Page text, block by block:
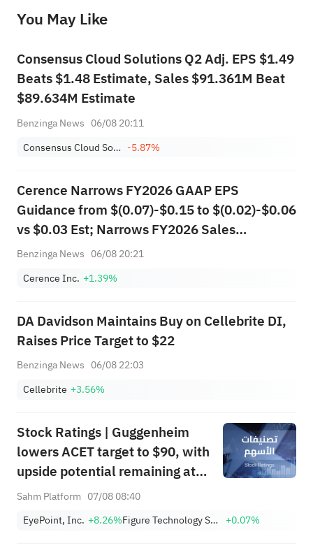
provide any investment advice, nor does it make any commitments and guarantees.
You May Like
Consensus Cloud Solutions Q2 Adj. EPS $1.49
Beats $1.48 Estimate, Sales $91.361M Beat
$89.634M Estimate
Benzinga News 06/08 20:11
Consensus Cloud Solutions, Inc. -5.87%
Cerence Narrows FY2026 GAAP EPS
Guidance from $(0.07)-$0.15 to $(0.02)-$0.06
vs $0.03 Est; Narrows FY2026 Sales
Guidance from $305.000M-$320.000M to
Benzinga News 06/08 20:21
Cerence Inc. +1.39%
DA Davidson Maintains Buy on Cellebrite DI,
Raises Price Target to $22
Benzinga News 06/08 22:03
Cellebrite +3.56%
Stock Ratings | Guggenheim
lowers ACET target to $90, with
upside potential remaining at
+1,034.93%; Citi lowers SNDK
Sahm Platform 07/08 08:40
EyePoint, Inc. +8.26% Figure Technology Solutions, Inc. Class A +0.07%